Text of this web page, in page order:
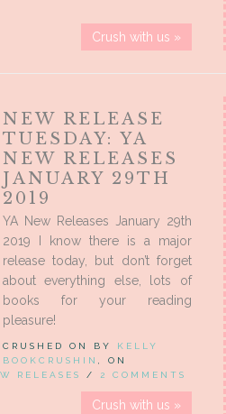
Crush with us »
NEW RELEASE
TUESDAY: YA
NEW RELEASES
JANUARY 29TH
2019
YA New Releases January 29th
2019 I know there is a major
release today, but don’t forget
about everything else, lots of
books for your reading
pleasure!
CRUSHED ON BY KELLY
BOOKCRUSHIN
, ON
RELEASES / 2 COMMENTS
Crush with us »